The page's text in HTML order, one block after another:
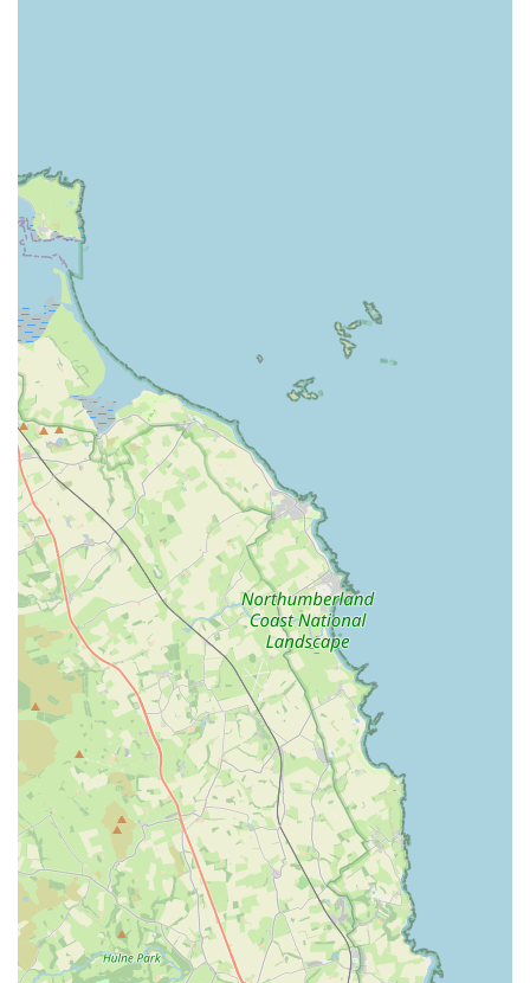
transparency in all veterinary practices.
Contact Information
For scheduling appointments, general enquiries, or in the event
of an emergency, having direct access to contact details is
crucial. For Westway Veterinary Group, Dog Clinic, the
information is:
Address: 442 West Rd, Fenham, Newcastle upon Tyne NE5
2ER, UK
Phone: 0191 274 7910
Mobile Phone: +44 191 274 7910
It is always advisable to call the clinic directly to book
appointments and confirm opening hours, especially as some
Westway branches may have varying schedules. For out-of-
hours emergencies, the primary phone number typically directs
callers to their 24/7 hospital facility on West Road, ensuring
continuous access to urgent veterinary care for dogs.
Conclusion: Why this place is suitable for locals
For dog owners in Fenham, Newcastle upon Tyne, and the
wider North East region of England, Westway Veterinary
Group, Dog Clinic, offers a highly suitable and specialised
option for their canine companions' healthcare needs. Its
dedicated focus on dogs means that the environment, staff
training, and available services are all meticulously tailored to
provide the best possible experience for canine patients,
addressing their unique behavioural and medical requirements.